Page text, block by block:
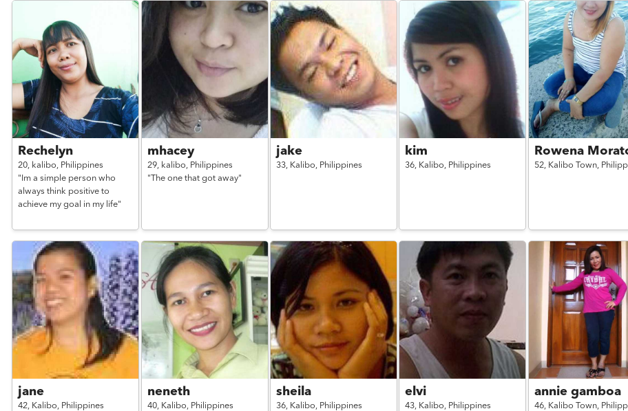
Rechelyn
20, kalibo, Philippines
"Im a simple person who
always think positive to
achieve my goal in my life"
mhacey
29, kalibo, Philippines
"The one that got away"
jake
33, Kalibo, Philippines
kim
36, Kalibo, Philippines
Rowena
52, Kalibo Town,
jane
42, Kalibo, Philippines
neneth
40, Kalibo, Philippines
sheila
36, Kalibo, Philippines
elvi
43, Kalibo, Philippines
annie gamboa
46, Kalibo Town,